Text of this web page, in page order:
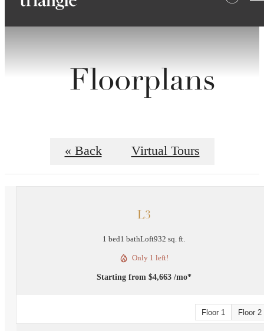
Floorplans
« Back Virtual Tours
L3
1 bed1 bathLoft932 sq. ft.
Only 1 left!
Starting from $4,663 /mo*
Floor 1 Floor 2